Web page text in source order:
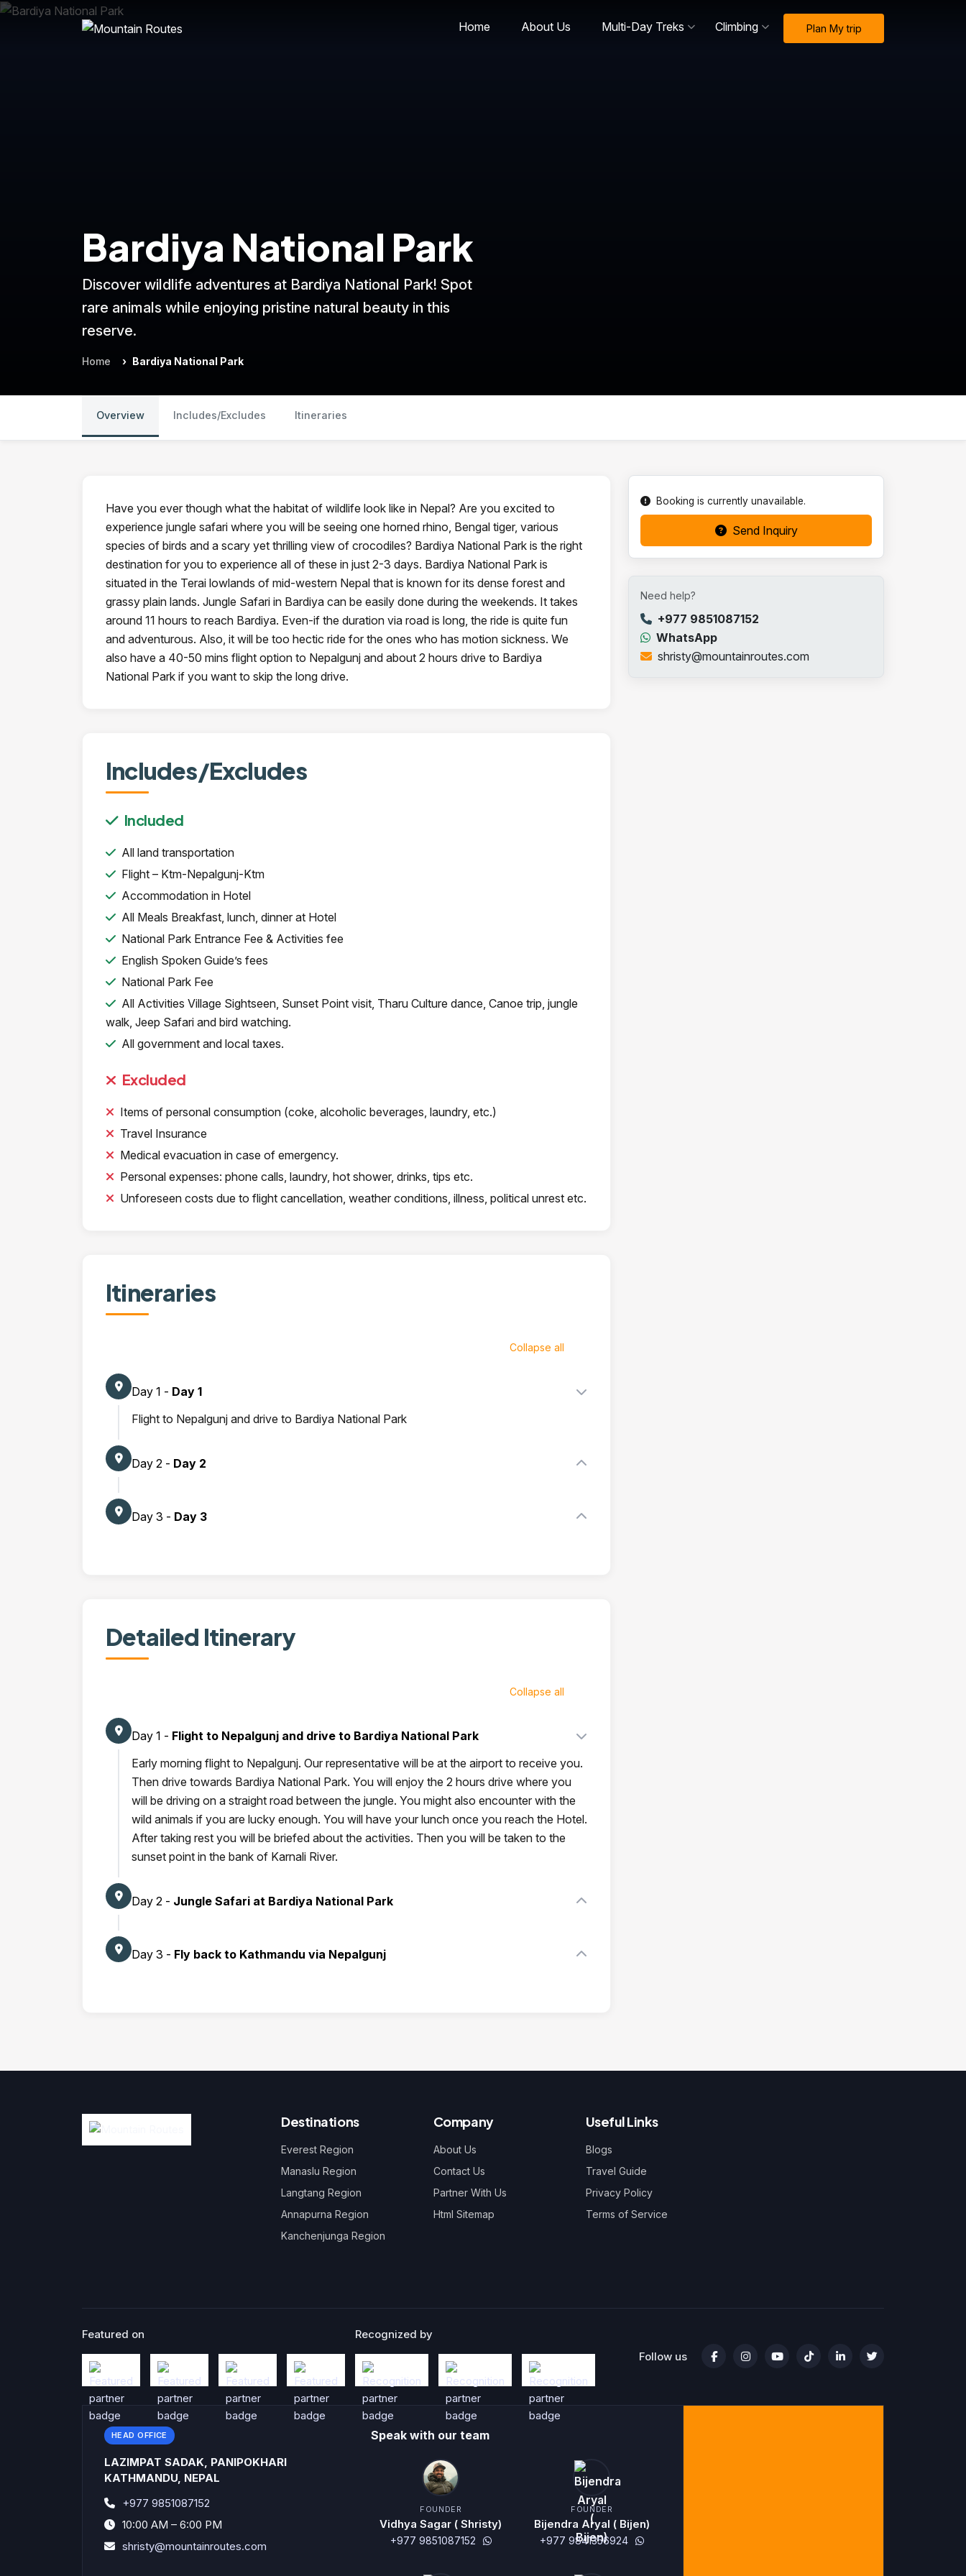
Home About Us Multi-Day Treks Climbing Plan My trip
Bardiya National Park
Discover wildlife adventures at Bardiya National Park! Spot
rare animals while enjoying pristine natural beauty in this
reserve.
Home Bardiya National Park
Overview Includes/Excludes Itineraries
Have you ever though what the habitat of wildlife look like in Nepal? Are you excited to
experience jungle safari where you will be seeing one horned rhino, Bengal tiger, various
species of birds and a scary yet thrilling view of crocodiles? Bardiya National Park is the right
destination for you to experience all of these in just 2-3 days. Bardiya National Park is
situated in the Terai lowlands of mid-western Nepal that is known for its dense forest and
grassy plain lands. Jungle Safari in Bardiya can be easily done during the weekends. It takes
around 11 hours to reach Bardiya. Even-if the duration via road is long, the ride is quite fun
and adventurous. Also, it will be too hectic ride for the ones who has motion sickness. We
also have a 40-50 mins flight option to Nepalgunj and about 2 hours drive to Bardiya
National Park if you want to skip the long drive.
Includes/Excludes
Included
All land transportation
Flight – Ktm-Nepalgunj-Ktm
Accommodation in Hotel
All Meals Breakfast, lunch, dinner at Hotel
National Park Entrance Fee & Activities fee
English Spoken Guide’s fees
National Park Fee
All Activities Village Sightseen, Sunset Point visit, Tharu Culture dance, Canoe trip, jungle
walk, Jeep Safari and bird watching.
All government and local taxes.
Excluded
Items of personal consumption (coke, alcoholic beverages, laundry, etc.)
Travel Insurance
Medical evacuation in case of emergency.
Personal expenses: phone calls, laundry, hot shower, drinks, tips etc.
Unforeseen costs due to flight cancellation, weather conditions, illness, political unrest etc.
Itineraries
Collapse all
Day 1 - Day 1
Flight to Nepalgunj and drive to Bardiya National Park
Day 2 - Day 2
Day 3 - Day 3
Detailed Itinerary
Collapse all
Day 1 - Flight to Nepalgunj and drive to Bardiya National Park
Early morning flight to Nepalgunj. Our representative will be at the airport to receive you.
Then drive towards Bardiya National Park. You will enjoy the 2 hours drive where you
will be driving on a straight road between the jungle. You might also encounter with the
wild animals if you are lucky enough. You will have your lunch once you reach the Hotel.
After taking rest you will be briefed about the activities. Then you will be taken to the
sunset point in the bank of Karnali River.
Day 2 - Jungle Safari at Bardiya National Park
Day 3 - Fly back to Kathmandu via Nepalgunj
Booking is currently unavailable.
Send Inquiry
Need help?
+977 9851087152
WhatsApp
shristy@mountainroutes.com
Destinations
Everest Region
Manaslu Region
Langtang Region
Annapurna Region
Kanchenjunga Region
Company
About Us
Contact Us
Partner With Us
Html Sitemap
Useful Links
Blogs
Travel Guide
Privacy Policy
Terms of Service
Featured on
Recognized by
Follow us
HEAD OFFICE
LAZIMPAT SADAK, PANIPOKHARI
KATHMANDU, NEPAL
+977 9851087152
10:00 AM – 6:00 PM
shristy@mountainroutes.com
Speak with our team
FOUNDER
Vidhya Sagar ( Shristy)
+977 9851087152
FOUNDER
Bijendra Aryal ( Bijen)
+977 9841356924